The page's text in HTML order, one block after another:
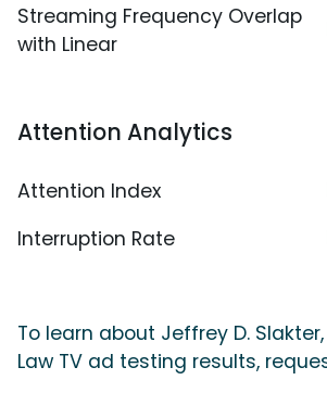
Streaming Frequency Overlap
with Linear
Attention Analytics
Attention Index
Interruption Rate
To learn about Jeffrey D.
Law TV ad testing results,